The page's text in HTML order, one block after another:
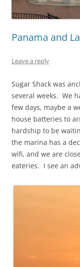
Panama and
Leave a reply
Sugar Shack was
several weeks. We
few days, maybe a
house batteries to
hardship to be
the marina has a
wifi, and we are
eateries. I see an